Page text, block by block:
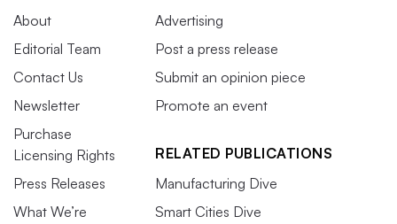
About
Editorial Team
Contact Us
Newsletter
Purchase
Licensing Rights
Press Releases
What We’re
Advertising
Post a press release
Submit an opinion piece
Promote an event
RELATED PUBLICATIONS
Manufacturing Dive
Smart Cities Dive